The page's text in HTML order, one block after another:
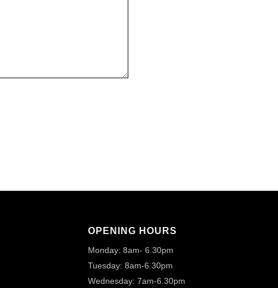
OPENING HOURS
Monday: 8am- 6.30pm
Tuesday: 8am-6.30pm
Wednesday: 7am-6.30pm